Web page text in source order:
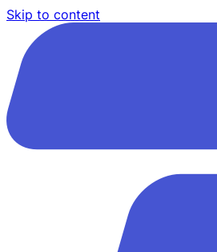
Skip to content